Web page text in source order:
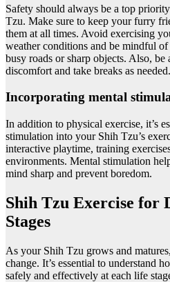
Safety should always be a top
Tzu. Make sure to keep your furry
them at all times. Avoid exercising
weather conditions and be mindful of
busy roads or sharp objects. Also,
discomfort and take breaks as needed.
Incorporating mental
In addition to physical exercise, it’s
stimulation into your Shih Tzu’s
interactive playtime, training
environments. Mental stimulation
mind sharp and prevent boredom.
Shih Tzu Exercise for
Stages
As your Shih Tzu grows and
change. It’s essential to understand
safely and effectively at each life